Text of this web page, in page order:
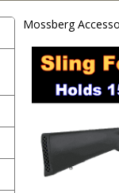
Mossberg